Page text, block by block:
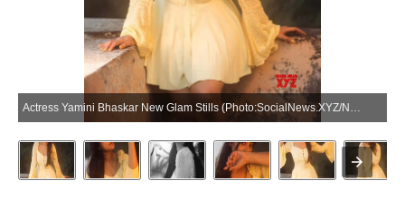
Actress Yamini Bhaskar New Glam Stills (Photo:SocialNews.XYZ/NewsHelpline.com)